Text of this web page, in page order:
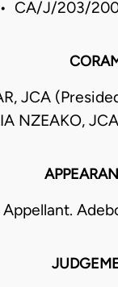
CA/J/203/
JCA
NZEAKO,